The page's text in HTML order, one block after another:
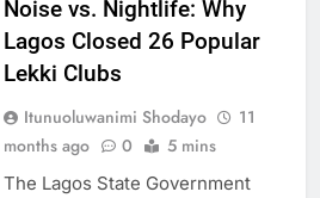
Noise vs. Nightlife: Why
Lagos Closed 26 Popular
Lekki Clubs
Itunuoluwanimi Shodayo
11
months ago
0 5 mins
The Lagos State Government